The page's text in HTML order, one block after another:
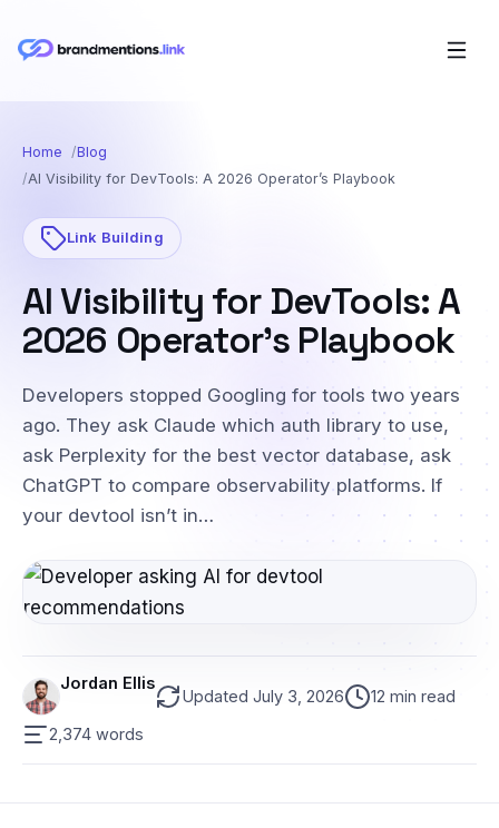
Home
Blog
AI Visibility for DevTools: A 2026 Operator’s Playbook
Link Building
AI Visibility for DevTools: A
2026 Operator’s Playbook
Developers stopped Googling for tools two years
ago. They ask Claude which auth library to use,
ask Perplexity for the best vector database, ask
ChatGPT to compare observability platforms. If
your devtool isn’t in…
Jordan Ellis
Updated July 3, 2026
12 min read
2,374 words